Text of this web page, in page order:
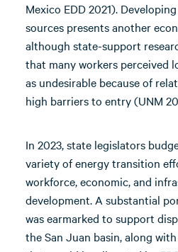
Mexico EDD 2021).
sources presents another
although state-support
that many workers perceived
as undesirable because of
high barriers to entry (UNM
In 2023, state legislators
variety of energy transition
workforce, economic, and
development. A substantial
was earmarked to support
the San Juan basin, along